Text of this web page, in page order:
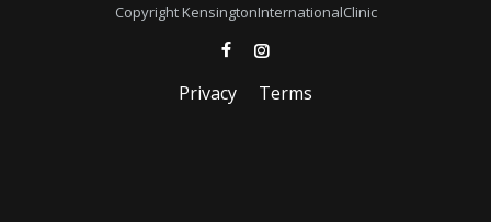
Copyright KensingtonInternationalClinic
Privacy Terms